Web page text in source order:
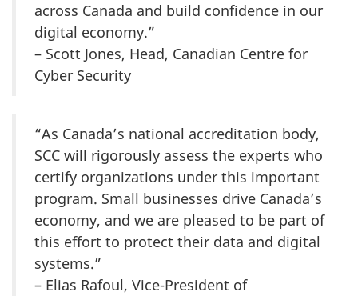
across Canada and build confidence in our
digital economy.”
– Scott Jones, Head, Canadian Centre for
Cyber Security
“As Canada’s national accreditation body,
SCC will rigorously assess the experts who
certify organizations under this important
program. Small businesses drive Canada’s
economy, and we are pleased to be part of
this effort to protect their data and digital
systems.”
– Elias Rafoul, Vice-President of